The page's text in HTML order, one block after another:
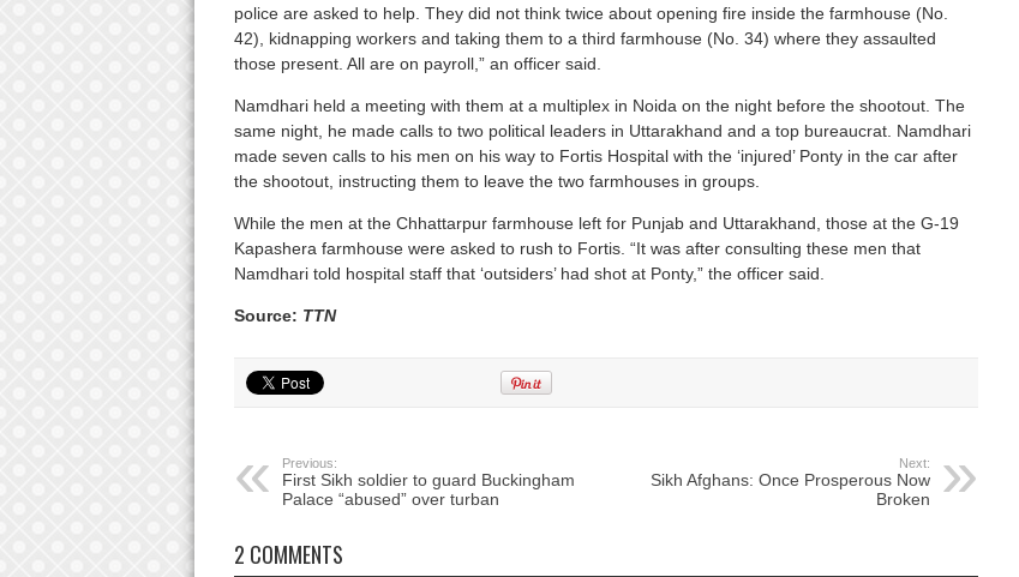
police are asked to help. They did not think twice about opening fire inside the farmhouse (No.
42), kidnapping workers and taking them to a third farmhouse (No. 34) where they assaulted
those present. All are on payroll,” an officer said.
Namdhari held a meeting with them at a multiplex in Noida on the night before the shootout. The
same night, he made calls to two political leaders in Uttarakhand and a top bureaucrat. Namdhari
made seven calls to his men on his way to Fortis Hospital with the ‘injured’ Ponty in the car after
the shootout, instructing them to leave the two farmhouses in groups.
While the men at the Chhattarpur farmhouse left for Punjab and Uttarakhand, those at the G-19
Kapashera farmhouse were asked to rush to Fortis. “It was after consulting these men that
Namdhari told hospital staff that ‘outsiders’ had shot at Ponty,” the officer said.
Source: TTN
Previous:
First Sikh soldier to guard Buckingham
Palace “abused” over turban
Next:
Sikh Afghans: Once Prosperous Now
Broken
2 COMMENTS